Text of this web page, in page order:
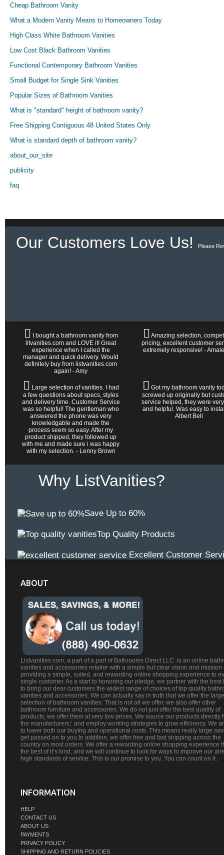
Cheap Bathroom Vanity
What a Modern Vanity Means to Homeowners Today
High Class White Bathroom Vanities
Low Cost Black Bathroom Vanities
Functional Contemporary Bathroom Vanities
Small Budget for Single Sink Vanities
Popular Sizes of Bathroom Vanities
What is "standard" height of bathroom vanity?
Free Shipping Contiguous 48 United States Only
What is standard depth of bathroom vanity?
about_our_site
publicity
faq
Our Customers Love Us! Please
I bought a bathroom vanity from
litvanities.com and LOVE it! Great
experience when I called the
manager and quick delivery. Would
definitely buy from listvanities.com
again! - Amy
Amazing selection,
pricing, excellent customer
extremely responsive! -
Large selection of vanities. I had
a few questions about specs, styles
and delivery time. Customer Service
was so helpful! The gentleman who
answered the phone was very
knowledgable and made the
process seem so easy. After my
product shipped, they followed up
with me and made sure i was happy
with my selection. - Lenny Brown
Got my bathroom vanity
screwed up originally but
service helped, they were
and helpful. Was easy to
Albert Bell
Why ListVanities?
Save Up to 60%
Top Quality Products
Excellent Customer
ABOUT
Listvanities.com, a part of a part of Bathrooms Direct LLC. is an online
vanities and accessories retailer with a simple but clear vision and mission
providing a simple, suited, and rewarding online shopping experience to
single customer. As a start to honoring our pledge, we partner with the best
to bring our dear customers the widest range of choices of top quality
vanities and accessories. We can actually say in truth that we offer the
selection of bathroom vanities. That is not all we offer, we also offer other
bathroom furniture and accessories. We do not just offer the best quality of
products, we offer them at very low prices. We source our products directly
the manufacturers;’ and employ working strategies to grow efficiency. We
to lower both our buying and operational costs. This means really large
get passed on to you.In addition, we offer free and fast shipping across the
country on most orders. We offer a rewarding online shopping experience
the best of it’s kind, and we will continue to look for ways to improve our
high standards of service. This is our promise to you. You can count on it.
INFORMATION
HELP
CONTACT US
ABOUT US
PAYMENTS
PRIVACY POLICY
SHIPPING AND RETURN POLICIES